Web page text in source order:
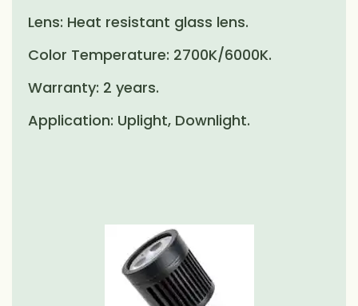
Lens: Heat resistant glass lens.
Color Temperature: 2700K/6000K.
Warranty: 2 years.
Application: Uplight, Downlight.